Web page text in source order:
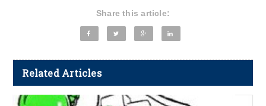
Share this article:
Related Articles